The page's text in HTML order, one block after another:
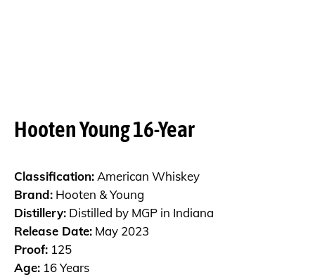
Hooten Young 16-Year
Classification: American Whiskey
Brand: Hooten & Young
Distillery: Distilled by MGP in Indiana
Release Date: May 2023
Proof: 125
Age: 16 Years